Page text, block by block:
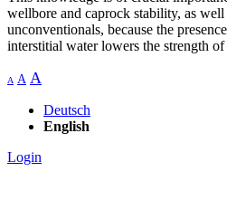
wellbore and caprock stability, as
unconventionals, because the
interstitial water lowers the strength
A A A
Deutsch
English
Login